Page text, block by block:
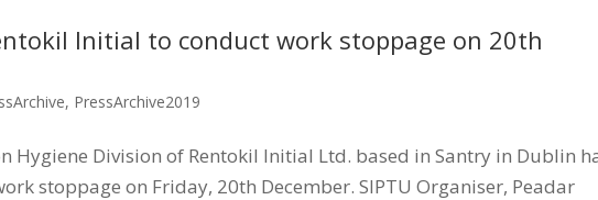
Initial to conduct work stoppage on 20th
, PressArchive2019
Hygiene Division of Rentokil Initial Ltd. based in Santry in Dublin
stoppage on Friday, 20th December. SIPTU Organiser, Peadar